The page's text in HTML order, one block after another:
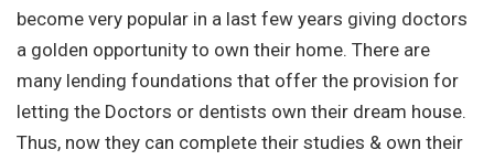
become very popular in a last few years giving doctors
a golden opportunity to own their home. There are
many lending foundations that offer the provision for
letting the Doctors or dentists own their dream house.
Thus, now they can complete their studies & own their